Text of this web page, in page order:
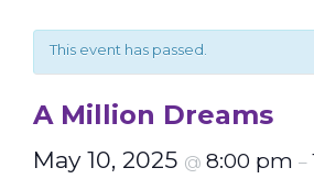
This event has passed.
A Million Dreams
May 10, 2025 @ 8:00 pm –